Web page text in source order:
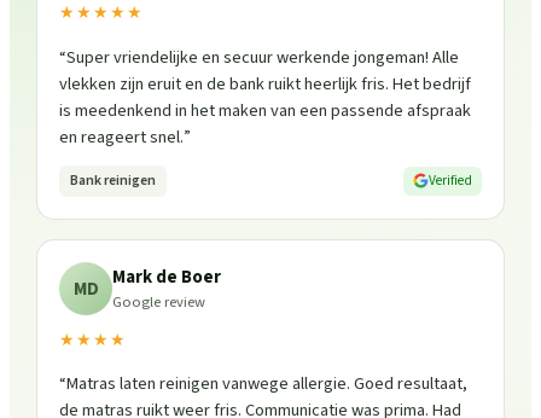
★★★★★
“Super vriendelijke en secuur werkende jongeman! Alle
vlekken zijn eruit en de bank ruikt heerlijk fris. Het bedrijf
is meedenkend in het maken van een passende afspraak
en reageert snel.”
Bank reinigen Verified
MD Mark de Boer
Google review
★★★★
“Matras laten reinigen vanwege allergie. Goed resultaat,
de matras ruikt weer fris. Communicatie was prima. Had